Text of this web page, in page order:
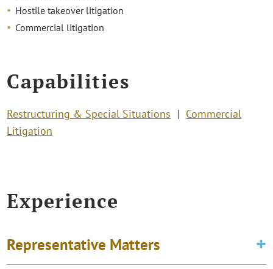
Hostile takeover litigation
Commercial litigation
Capabilities
Restructuring & Special Situations
Commercial
Litigation
Experience
Representative Matters